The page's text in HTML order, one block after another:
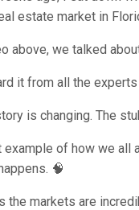
estate market in
above, we talked
it from all the
is changing. The
example of how we all
🧠
the markets are